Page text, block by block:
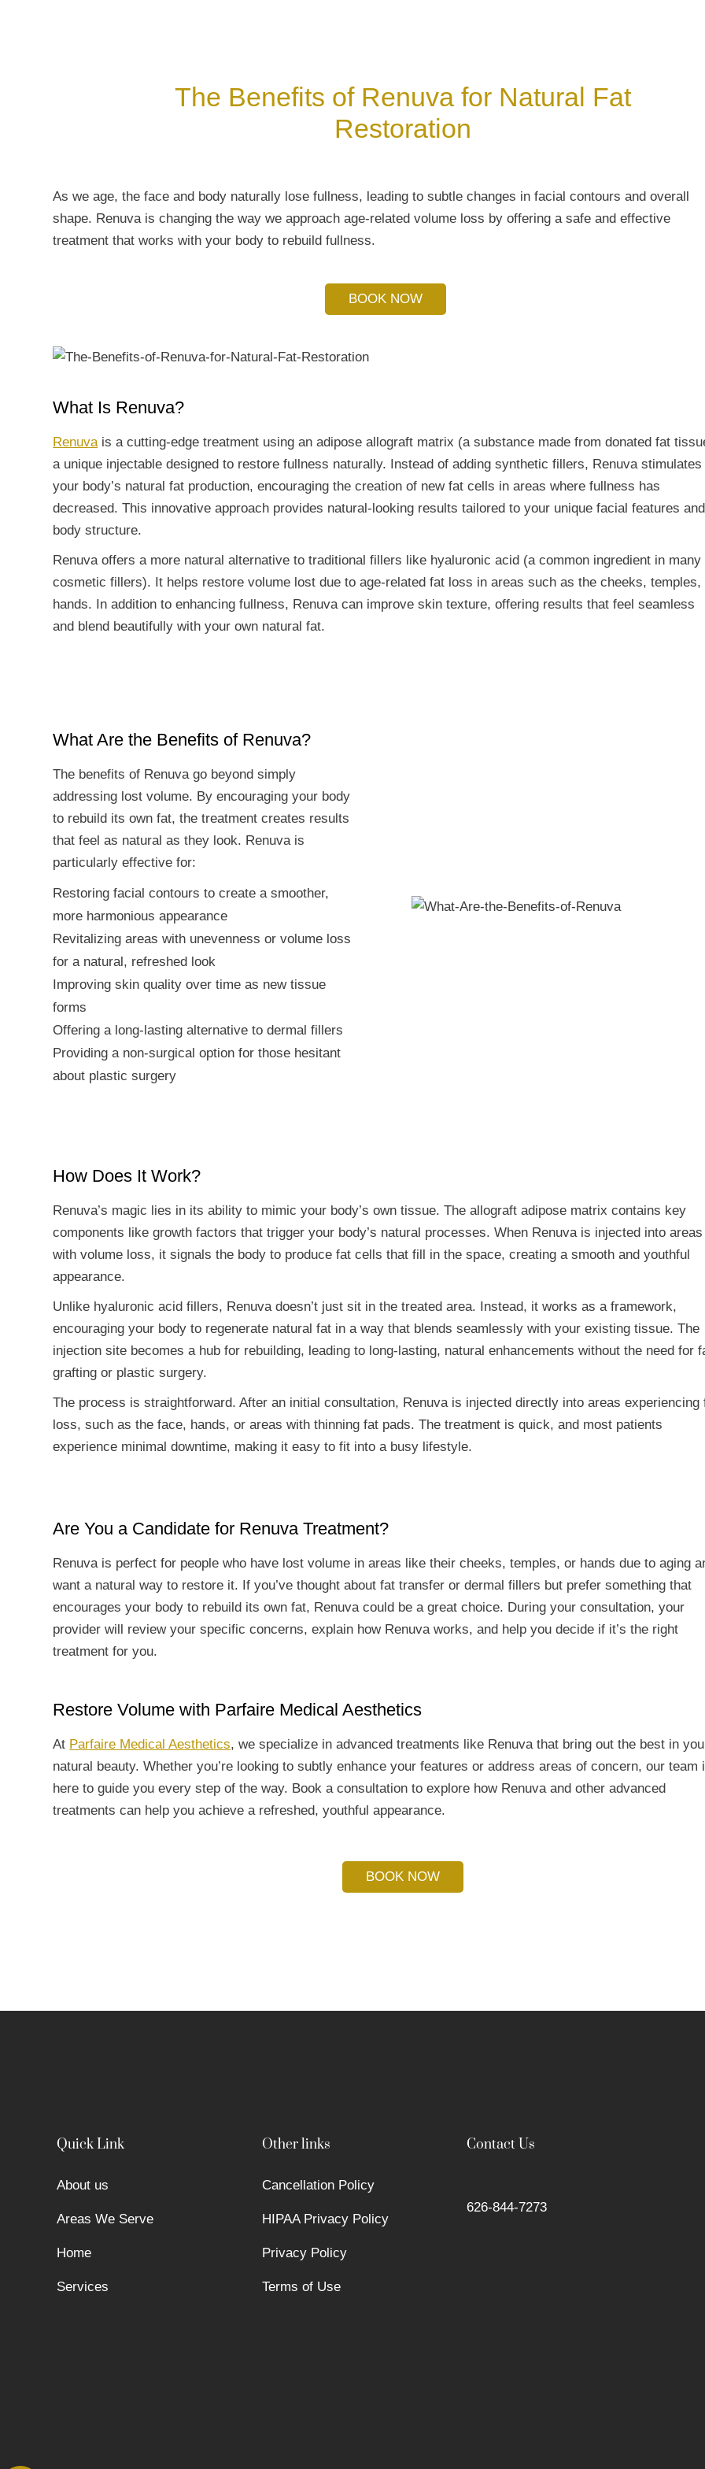
The Benefits of Renuva for Natural Fat
Restoration
As we age, the face and body naturally lose fullness, leading to subtle changes in facial contours and overall
shape. Renuva is changing the way we approach age-related volume loss by offering a safe and effective
treatment that works with your body to rebuild fullness.
BOOK NOW
What Is Renuva?
Renuvais a cutting-edge treatment using an adipose allograft matrix (a substance made from donated fat
a unique injectable designed to restore fullness naturally. Instead of adding synthetic fillers, Renuva stimulates
your body’s natural fat production, encouraging the creation of new fat cells in areas where fullness has
decreased. This innovative approach provides natural-looking results tailored to your unique facial features and
body structure.
Renuva offers a more natural alternative to traditional fillers like hyaluronic acid (a common ingredient in many
cosmetic fillers). It helps restore volume lost due to age-related fat loss in areas such as the cheeks, temples,
hands. In addition to enhancing fullness, Renuva can improve skin texture, offering results that feel seamless
and blend beautifully with your own natural fat.
What Are the Benefits of Renuva?
The benefits of Renuva go beyond simply
addressing lost volume. By encouraging your body
to rebuild its own fat, the treatment creates results
that feel as natural as they look. Renuva is
particularly effective for:
Restoring facial contours to create a smoother,
more harmonious appearance
Revitalizing areas with unevenness or volume loss
for a natural, refreshed look
Improving skin quality over time as new tissue
forms
Offering a long-lasting alternative to dermal fillers
Providing a non-surgical option for those hesitant
about plastic surgery
How Does It Work?
Renuva’s magic lies in its ability to mimic your body’s own tissue. The allograft adipose matrix contains key
components like growth factors that trigger your body’s natural processes. When Renuva is injected into areas
with volume loss, it signals the body to produce fat cells that fill in the space, creating a smooth and youthful
appearance.
Unlike hyaluronic acid fillers, Renuva doesn’t just sit in the treated area. Instead, it works as a framework,
encouraging your body to regenerate natural fat in a way that blends seamlessly with your existing tissue. The
injection site becomes a hub for rebuilding, leading to long-lasting, natural enhancements without the need for
grafting or plastic surgery.
The process is straightforward. After an initial consultation, Renuva is injected directly into areas experiencing
loss, such as the face, hands, or areas with thinning fat pads. The treatment is quick, and most patients
experience minimal downtime, making it easy to fit into a busy lifestyle.
Are You a Candidate for Renuva Treatment?
Renuva is perfect for people who have lost volume in areas like their cheeks, temples, or hands due to aging
want a natural way to restore it. If you’ve thought about fat transfer or dermal fillers but prefer something that
encourages your body to rebuild its own fat, Renuva could be a great choice. During your consultation, your
provider will review your specific concerns, explain how Renuva works, and help you decide if it’s the right
treatment for you.
Restore Volume with Parfaire Medical Aesthetics
At Parfaire Medical Aesthetics, we specialize in advanced treatments like Renuva that bring out the best in
natural beauty. Whether you’re looking to subtly enhance your features or address areas of concern, our team
here to guide you every step of the way. Book a consultation to explore how Renuva and other advanced
treatments can help you achieve a refreshed, youthful appearance.
BOOK NOW
Quick Link
About us
Areas We Serve
Home
Services
Other links
Cancellation Policy
HIPAA Privacy Policy
Privacy Policy
Terms of Use
Contact Us
626-844-7273